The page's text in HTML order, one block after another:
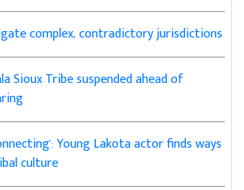
complex, contradictory jurisdictions
Sioux Tribe suspended ahead of
Young Lakota actor finds ways
culture